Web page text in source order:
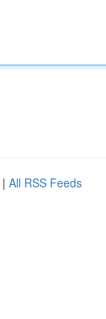
| All RSS Feeds